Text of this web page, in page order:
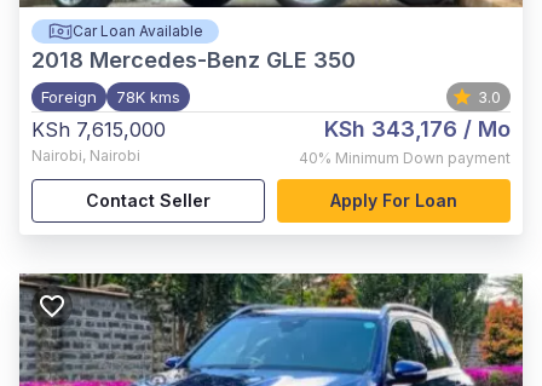
Car Loan Available
2018 Mercedes-Benz GLE 350
Foreign 78K kms 3.0
KSh 7,615,000
Nairobi, Nairobi
KSh 343,176 / Mo
40% Minimum Down payment
Contact Seller Apply For Loan